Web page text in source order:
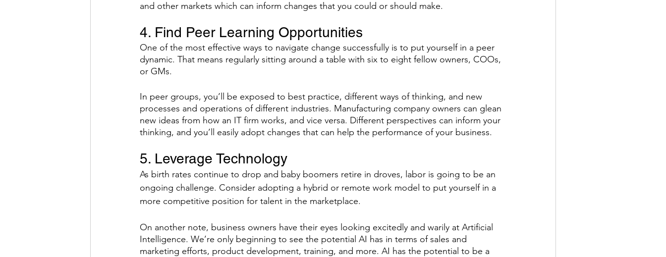
and other markets which can inform changes that you could or should make.
4. Find Peer Learning Opportunities
One of the most effective ways to navigate change successfully is to put yourself in a peer
dynamic. That means regularly sitting around a table with six to eight fellow owners, COOs,
or GMs.
In peer groups, you’ll be exposed to best practice, different ways of thinking, and new
processes and operations of different industries. Manufacturing company owners can glean
new ideas from how an IT firm works, and vice versa. Different perspectives can inform your
thinking, and you’ll easily adopt changes that can help the performance of your business.
5. Leverage Technology
As birth rates continue to drop and baby boomers retire in droves, labor is going to be an
ongoing challenge. Consider adopting a hybrid or remote work model to put yourself in a
more competitive position for talent in the marketplace.
On another note, business owners have their eyes looking excitedly and warily at Artificial
Intelligence. We’re only beginning to see the potential AI has in terms of sales and
marketing efforts, product development, training, and more. AI has the potential to be a